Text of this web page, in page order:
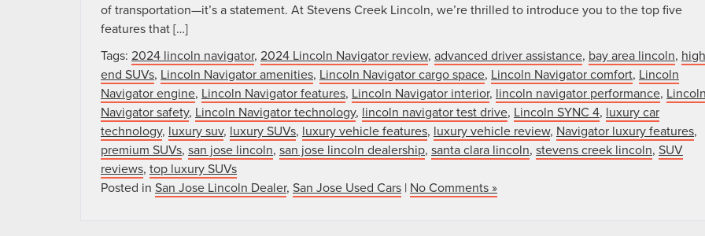
of transportation—it’s a statement. At Stevens Creek Lincoln, we’re thrilled to introduce you to the top five
features that […]
Tags: 2024 lincoln navigator, 2024 Lincoln Navigator review, advanced driver assistance, bay area lincoln,
end SUVs, Lincoln Navigator amenities, Lincoln Navigator cargo space, Lincoln Navigator comfort, Lincoln
Navigator engine, Lincoln Navigator features, Lincoln Navigator interior, lincoln navigator performance, Lincoln
Navigator safety, Lincoln Navigator technology, lincoln navigator test drive, Lincoln SYNC 4, luxury car
technology, luxury suv, luxury SUVs, luxury vehicle features, luxury vehicle review, Navigator luxury features,
premium SUVs, san jose lincoln, san jose lincoln dealership, santa clara lincoln, stevens creek lincoln, SUV
reviews, top luxury SUVs
Posted in San Jose Lincoln Dealer, San Jose Used Cars | No Comments »